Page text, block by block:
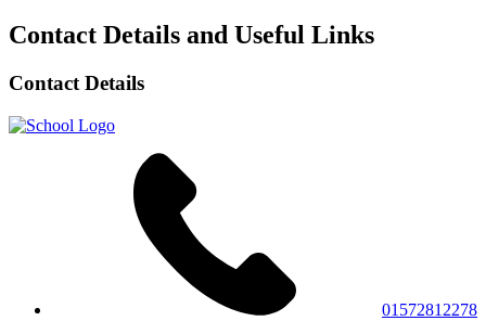
Contact Details and Useful Links
Contact Details
01572812278